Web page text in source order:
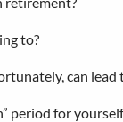
to?
can
for